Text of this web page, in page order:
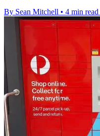
By Sean Mitchell • 4 min read